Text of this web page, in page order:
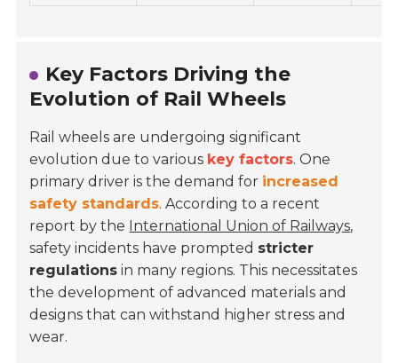
Key Factors Driving the
Evolution of Rail Wheels
Rail wheels are undergoing significant
evolution due to various key factors. One
primary driver is the demand for increased
safety standards. According to a recent
report by the International Union of Railways,
safety incidents have prompted stricter
regulations in many regions. This necessitates
the development of advanced materials and
designs that can withstand higher stress and
wear.